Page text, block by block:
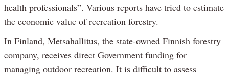
health professionals”. Various reports have tried to estimate
the economic value of recreation forestry.
In Finland, Metsahallitus, the state-owned Finnish forestry
company, receives direct Government funding for
managing outdoor recreation. It is difficult to assess